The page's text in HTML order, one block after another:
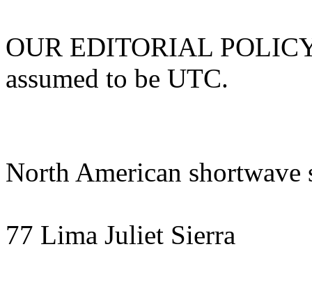
OUR EDITORIAL
assumed to be UTC.
North American shortwave
77 Lima Juliet Sierra